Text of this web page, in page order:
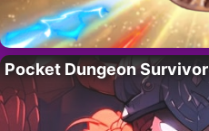
Pocket Dungeon Survivor